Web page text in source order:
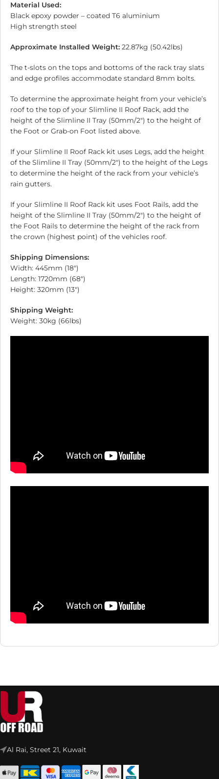
Material Used:
Black epoxy powder – coated T6 aluminium
High strength steel
Approximate Installed Weight: 22.87kg (50.42lbs)
The t-slots on the tops and bottoms of the rack tray slats
and edge profiles accommodate standard 8mm bolts.
To determine the approximate height from your vehicle’s
roof to the top of your Slimline II Roof Rack, add the
height of the Slimline II Tray (50mm/2″) to the height of
the Foot or Grab-on Foot listed above.
If your Slimline II Roof Rack kit uses Legs, add the height
of the Slimline II Tray (50mm/2″) to the height of the Legs
to determine the height of the rack from your vehicle’s
rain gutters.
If your Slimline II Roof Rack kit uses Foot Rails, add the
height of the Slimline II Tray (50mm/2″) to the height of
the Foot Rails to determine the height of the rack from
the crown (highest point) of the vehicles roof.
Shipping Dimensions:
Width: 445mm (18″)
Length: 1720mm (68″)
Height: 320mm (13″)
Shipping Weight:
Weight: 30kg (66lbs)
Al Rai, Street 21, Kuwait